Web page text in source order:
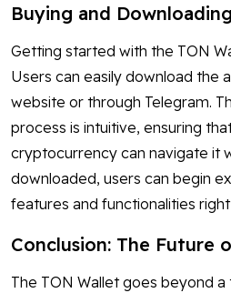
Buying and
Getting started with the TON
Users can easily download the
website or through Telegram.
process is intuitive, ensuring
cryptocurrency can navigate it
downloaded, users can begin
features and functionalities right
Conclusion: The Future
The TON Wallet goes beyond